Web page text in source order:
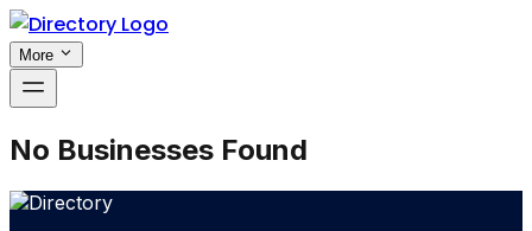
More
No Businesses Found